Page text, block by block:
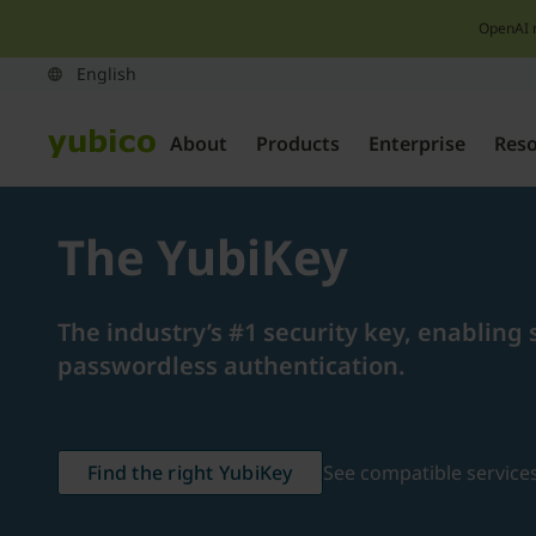
OpenAI
About Products Enterprise
The YubiKey
The industry’s #1 security key,
passwordless authentication.
Find the right YubiKey See compatible